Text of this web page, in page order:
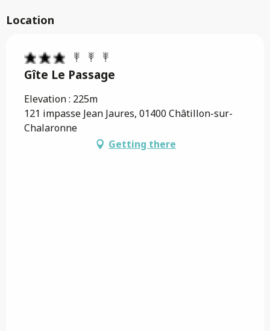
Location
Gîte Le Passage
Elevation : 225m
121 impasse Jean Jaures, 01400 Châtillon-sur-
Chalaronne
Getting there